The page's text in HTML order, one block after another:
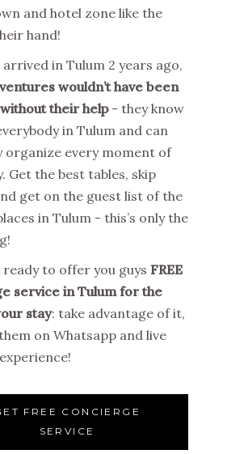
and hotel zone like the
hand!
arrived in Tulum 2 years ago,
wouldn’t have been
their help- they know
in Tulum and can
organize every moment of
Get the best tables, skip
get on the guest list of the
in Tulum - this’s only the
ready to offer you guys FREE
service in Tulum for the
stay: take advantage of it,
on Whatsapp and live
FREE CONCIERGE
SERVICE